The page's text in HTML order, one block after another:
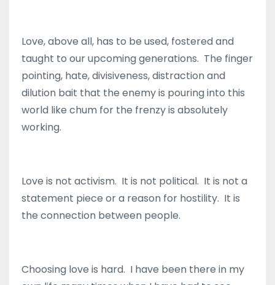
Love, above all, has to be used, fostered and
taught to our upcoming generations. The finger
pointing, hate, divisiveness, distraction and
dilution bait that the enemy is pouring into this
world like chum for the frenzy is absolutely
working.
Love is not activism. It is not political. It is not a
statement piece or a reason for hostility. It is
the connection between people.
Choosing love is hard. I have been there in my